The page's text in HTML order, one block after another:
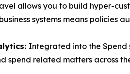
allows you to build hyper-
systems means
Integrated into the Spend
spend related matters across